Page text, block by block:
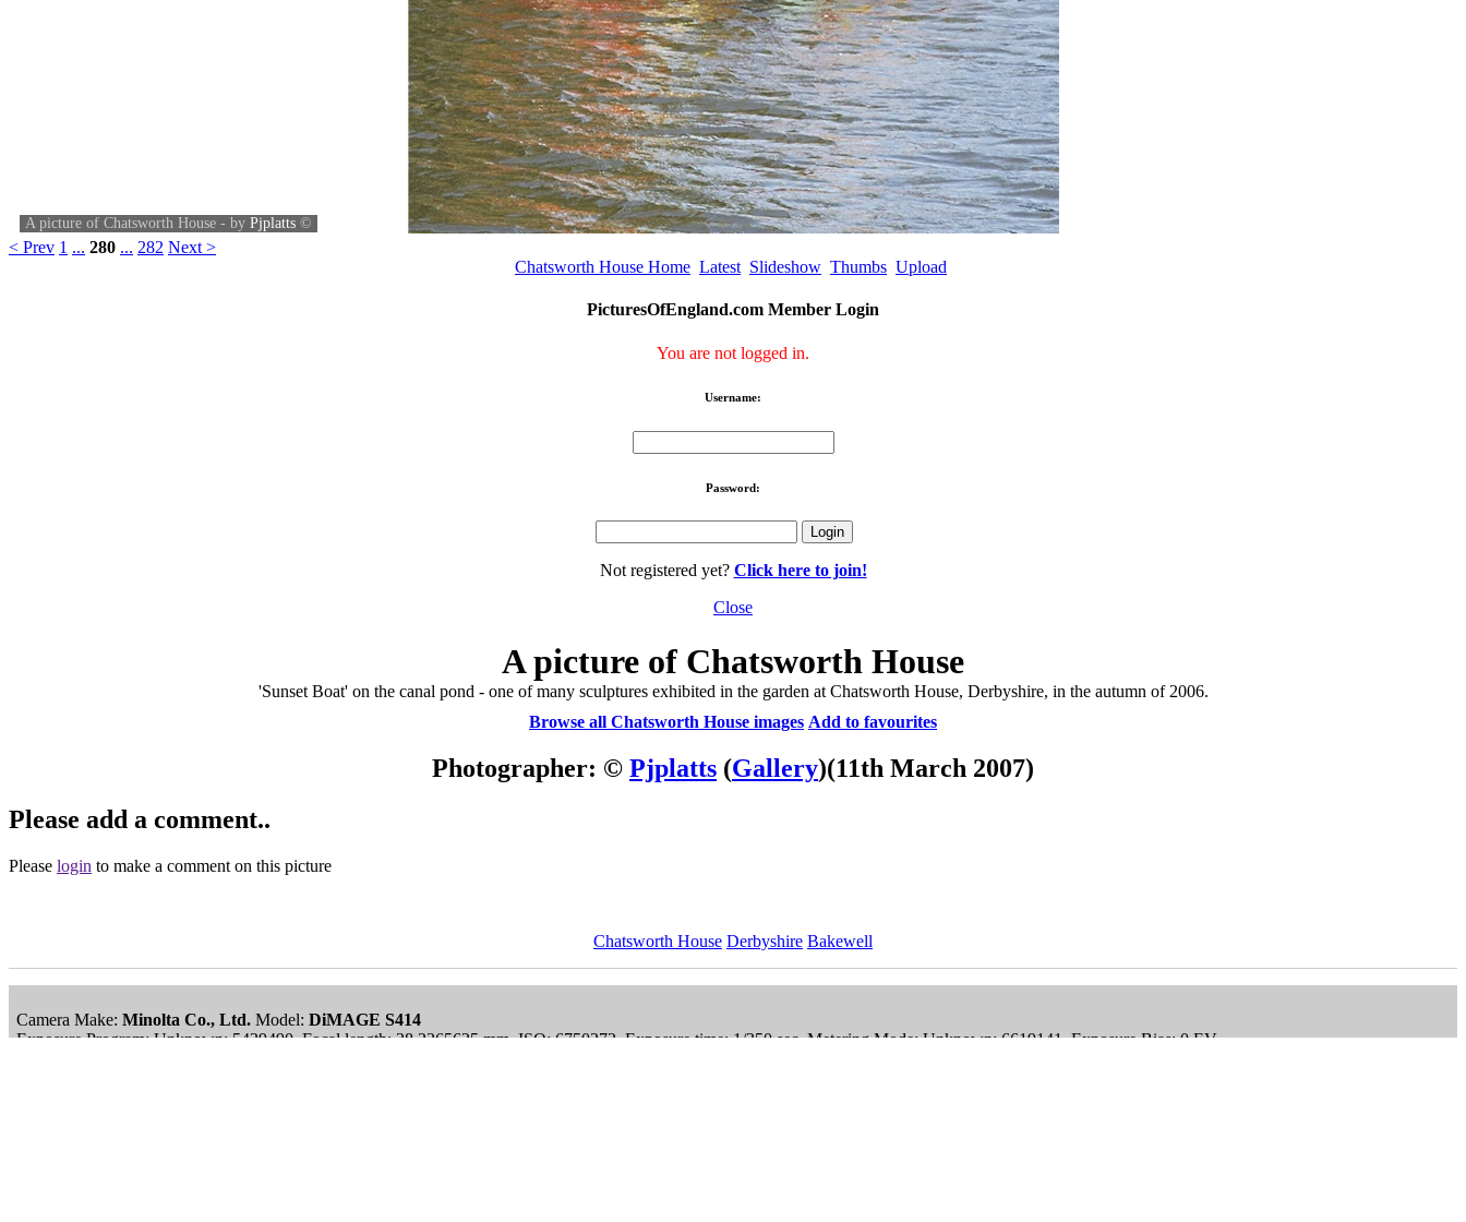
A picture of Chatsworth House - by Pjplatts ©
< Prev 1 ... 280 ... 282 Next >
Chatsworth House Home Latest Slideshow Thumbs Upload
PicturesOfEngland.com Member Login
You are not logged in.
Username:
Password:
Not registered yet? Click here to join!
Close
A picture of Chatsworth House
'Sunset Boat' on the canal pond - one of many sculptures exhibited in the garden at Chatsworth House, Derbyshire, in the autumn of 2006.
Browse all Chatsworth House images Add to favourites
Photographer: © Pjplatts (Gallery)(11th March 2007)
Please add a comment..
Please login to make a comment on this picture
Chatsworth House Derbyshire Bakewell
Camera Make: Minolta Co., Ltd. Model: DiMAGE S414
Exposure Program: Unknown: 5439490, Focal length: 28.2265625 mm, ISO: 6750272, Exposure time: 1/350 sec, Metering Mode: Unknown: 6619141, Exposure Bias: 0 EV